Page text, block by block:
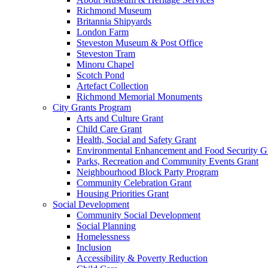
Richmond Museum
Britannia Shipyards
London Farm
Steveston Museum & Post Office
Steveston Tram
Minoru Chapel
Scotch Pond
Artefact Collection
Richmond Memorial Monuments
City Grants Program
Arts and Culture Grant
Child Care Grant
Health, Social and Safety Grant
Environmental Enhancement and Food Security
Parks, Recreation and Community Events Grant
Neighbourhood Block Party Program
Community Celebration Grant
Housing Priorities Grant
Social Development
Community Social Development
Social Planning
Homelessness
Inclusion
Accessibility & Poverty Reduction